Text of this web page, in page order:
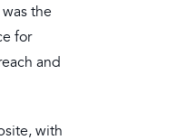
the
for
and
with